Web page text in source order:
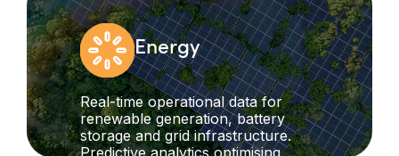
Energy
Real-time operational data for
renewable generation, battery
storage and grid infrastructure.
Predictive analytics optimising